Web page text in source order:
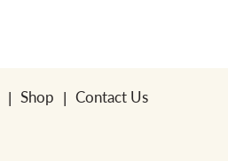
Shop Contact Us